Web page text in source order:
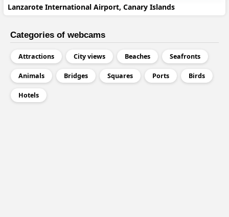
Lanzarote International Airport, Canary Islands
Categories of webcams
Attractions City views Beaches Seafronts
Animals Bridges Squares Ports Birds
Hotels